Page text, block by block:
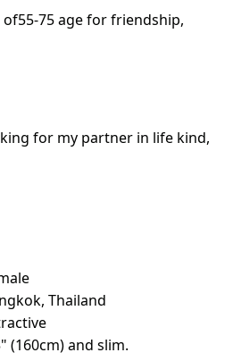
75 age for friendship,
for my partner in life kind,
Thailand
(160cm) and slim.